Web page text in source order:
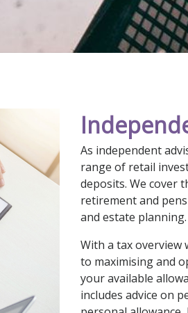
As independent
range of retail
deposits. We cover
retirement and
and estate planning.
With a tax overview
to maximising and
your available
includes advice on